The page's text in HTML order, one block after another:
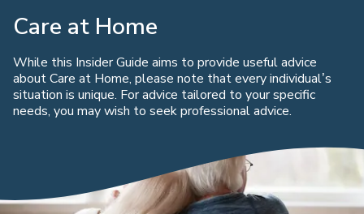
Care at Home
While this Insider Guide aims to provide useful advice
about Care at Home, please note that every individual’s
situation is unique. For advice tailored to your specific
needs, you may wish to seek professional advice.